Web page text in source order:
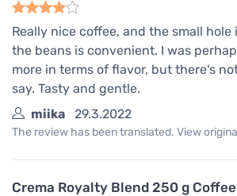
Really nice coffee, and the small
the beans is convenient. I was
more in terms of flavor, but there's
say. Tasty and gentle.
miika
29.3.2022
The review has been translated. View
Crema Royalty Blend 250 g